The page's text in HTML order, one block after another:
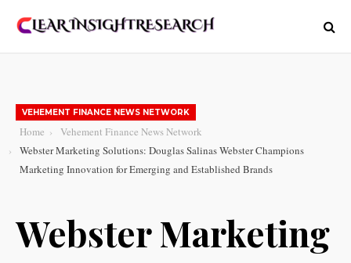
VEHEMENT FINANCE NEWS NETWORK
Home
Vehement Finance News Network
Webster Marketing Solutions: Douglas Salinas Webster Champions
Marketing Innovation for Emerging and Established Brands
Webster Marketing